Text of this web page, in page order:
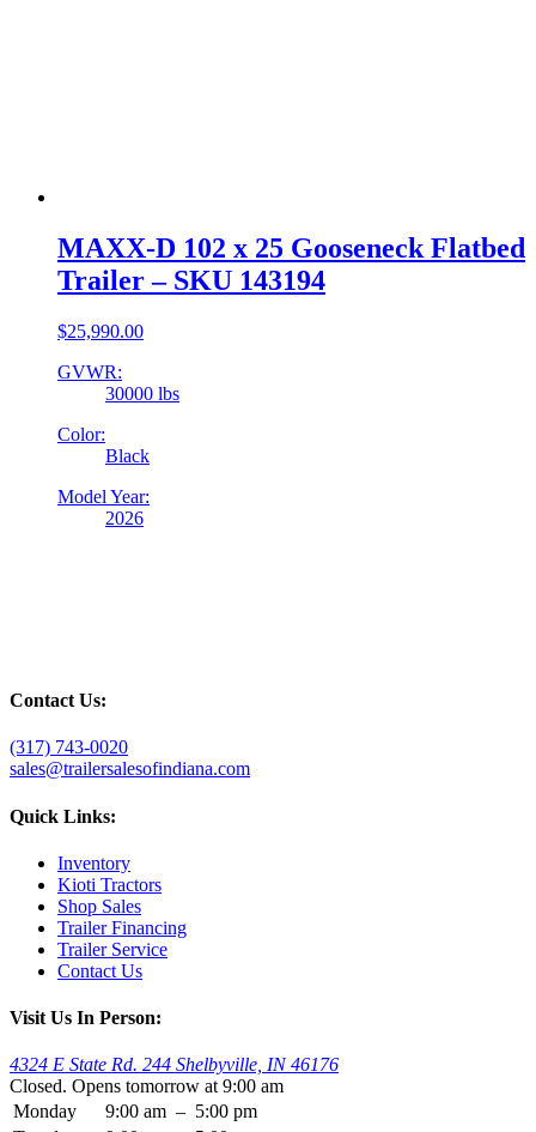
MAXX-D 102 x 25 Gooseneck Flatbed
Trailer – SKU 143194
$25,990.00
GVWR:
30000 lbs
Color:
Black
Model Year:
2026
Contact Us:
(317) 743-0020
sales@trailersalesofindiana.com
Quick Links:
Inventory
Kioti Tractors
Shop Sales
Trailer Financing
Trailer Service
Contact Us
Visit Us In Person:
4324 E State Rd. 244 Shelbyville, IN 46176
Closed. Opens tomorrow at 9:00 am
Monday
9:00 am – 5:00 pm